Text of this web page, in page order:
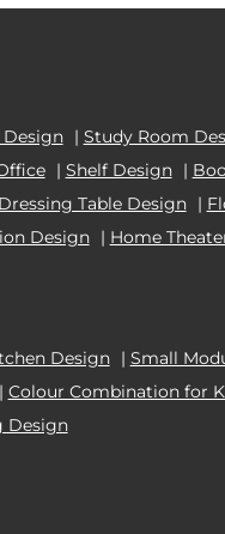
| Study Room
| Shelf Design |
Dressing Table Design |
Design | Home
Design | Small
| Colour Combination for
Design